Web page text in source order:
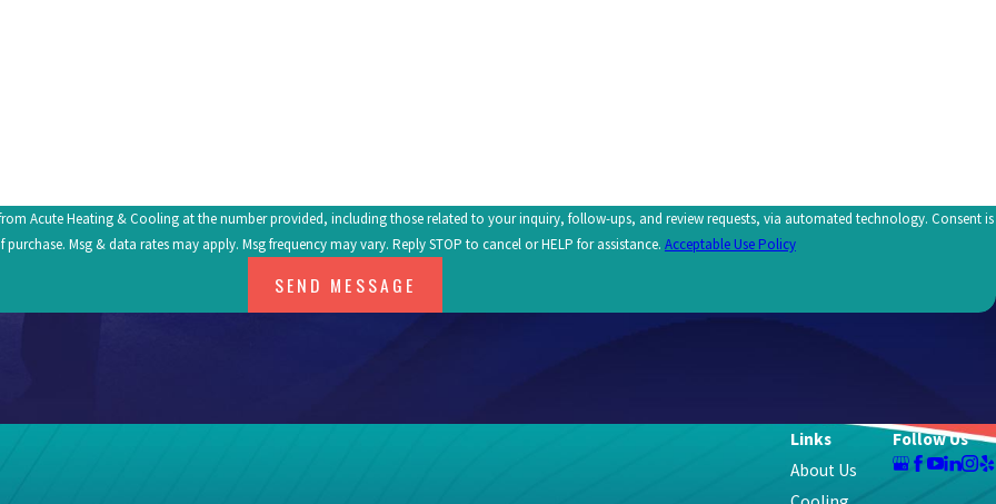
Acute Heating & Cooling at the number provided, including those related to your inquiry, follow-ups, and review requests, via automated technology. Consent is
Msg & data rates may apply. Msg frequency may vary. Reply STOP to cancel or HELP for assistance. Acceptable Use Policy
SEND MESSAGE
Links
About Us
Follow Us